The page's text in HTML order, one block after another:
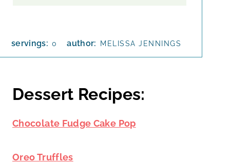
servings: 0 author: MELISSA JENNINGS
Dessert Recipes:
Chocolate Fudge Cake Pop
Oreo Truffles